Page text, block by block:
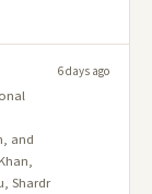
and
Shardr
6 days ago